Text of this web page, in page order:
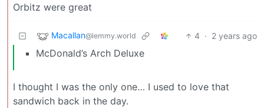
Orbitz were great
Macallan@lemmy.world 4 · 2 years ago
McDonald’s Arch Deluxe
I thought I was the only one… I used to love that
sandwich back in the day.